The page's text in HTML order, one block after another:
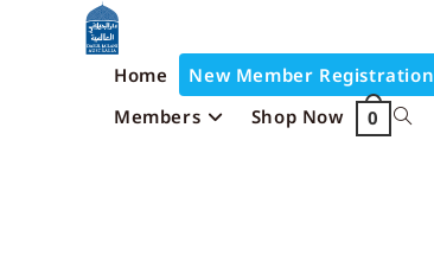
Home New Member Registration
Members
Shop Now 0